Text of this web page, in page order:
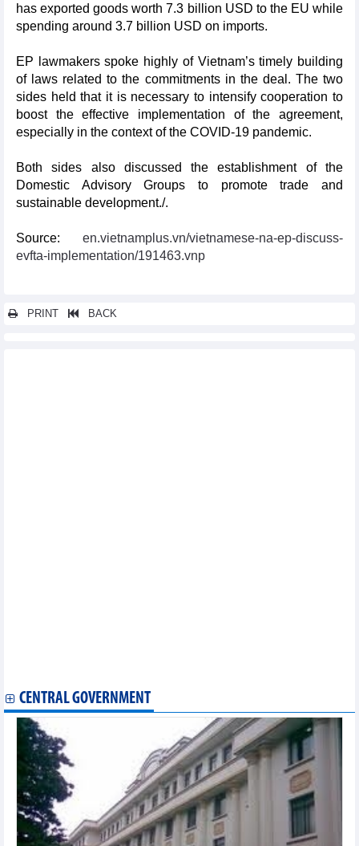
has exported goods worth 7.3 billion USD to the EU while
spending around 3.7 billion USD on imports.
EP lawmakers spoke highly of Vietnam’s timely building
of laws related to the commitments in the deal. The two
sides held that it is necessary to intensify cooperation to
boost the effective implementation of the agreement,
especially in the context of the COVID-19 pandemic.
Both sides also discussed the establishment of the
Domestic Advisory Groups to promote trade and
sustainable development./.
Source: en.vietnamplus.vn/vietnamese-na-ep-discuss-
evfta-implementation/191463.vnp
PRINT BACK
CENTRAL GOVERNMENT